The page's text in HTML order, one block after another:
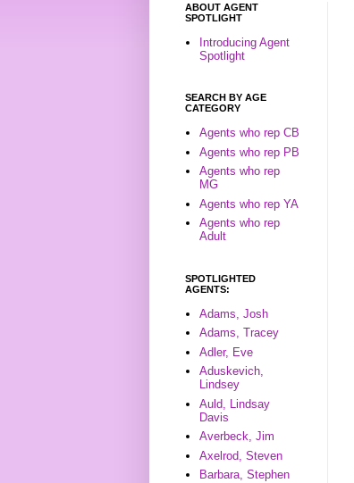
ABOUT AGENT
SPOTLIGHT
Introducing Agent
Spotlight
SEARCH BY AGE
CATEGORY
Agents who rep CB
Agents who rep PB
Agents who rep
MG
Agents who rep YA
Agents who rep
Adult
SPOTLIGHTED
AGENTS:
Adams, Josh
Adams, Tracey
Adler, Eve
Aduskevich,
Lindsey
Auld, Lindsay
Davis
Averbeck, Jim
Axelrod, Steven
Barbara, Stephen